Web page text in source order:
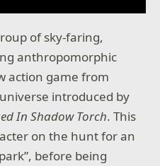
of sky-faring,
anthropomorphic
action game from
introduced by
In Shadow Torch. This
on the hunt for an
before being